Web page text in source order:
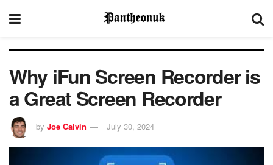
Why iFun Screen Recorder is
a Great Screen Recorder
by Joe Calvin July 30, 2024